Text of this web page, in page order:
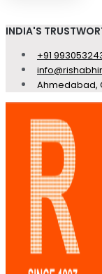
INDIA'S
+91
Ahmedabad,